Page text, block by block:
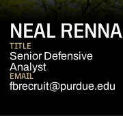
NEAL RENNA
TITLE
Senior Defensive
Analyst
EMAIL
fbrecruit@purdue.edu